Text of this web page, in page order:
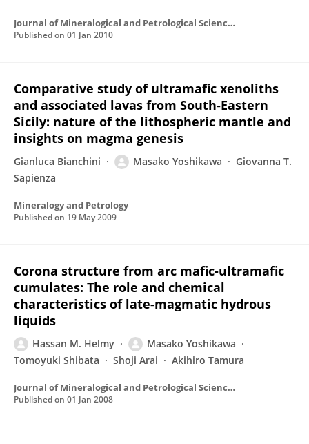
Journal of Mineralogical and Petrological Sciences
Published on 01 Jan 2010
Comparative study of ultramafic xenoliths
and associated lavas from South-Eastern
Sicily: nature of the lithospheric mantle and
insights on magma genesis
Gianluca Bianchini Masako Yoshikawa
Giovanna T.
Sapienza
Mineralogy and Petrology
Published on 19 May 2009
Corona structure from arc mafic-ultramafic
cumulates: The role and chemical
characteristics of late-magmatic hydrous
liquids
Hassan M. Helmy
Masako Yoshikawa
Tomoyuki Shibata
Shoji Arai Akihiro Tamura
Journal of Mineralogical and Petrological Sciences
Published on 01 Jan 2008